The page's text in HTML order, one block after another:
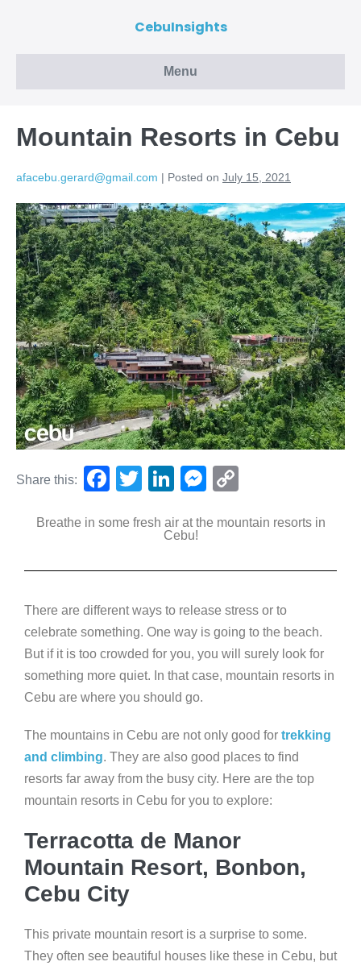
CebuInsights
Menu
Mountain Resorts in Cebu
afacebu.gerard@gmail.com | Posted on July 15, 2021
Share this:
F
c
o
o
k
T
tt
Li
k
n
M
ss
g
er
p
n
k
Breathe in some fresh air at the mountain resorts in
Cebu!
There are different ways to release stress or to
celebrate something. One way is going to the beach.
But if it is too crowded for you, you will surely look for
something more quiet. In that case, mountain resorts in
Cebu are where you should go.
The mountains in Cebu are not only good for trekking
and climbing. They are also good places to find
resorts far away from the busy city. Here are the top
mountain resorts in Cebu for you to explore:
Terracotta de Manor
Mountain Resort, Bonbon,
Cebu City
This private mountain resort is a surprise to some.
They often see beautiful houses like these in Cebu, but